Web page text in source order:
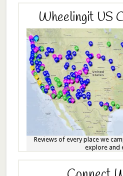
Wheelingit US
Reviews of every place we
explore and